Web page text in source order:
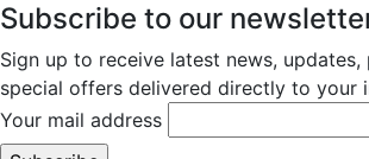
Subscribe to our
Sign up to receive latest news, updates,
special offers delivered directly to your
Your mail address